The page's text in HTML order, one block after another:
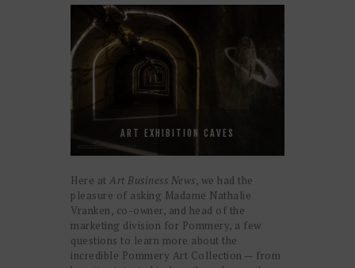
ART EXHIBITION CAVES
Here at Art Business News, we had the
pleasure of asking Madame Nathalie
Vranken, co-owner, and head of the
marketing division for Pommery, a few
questions to learn more about the
incredible Pommery Art Collection — from